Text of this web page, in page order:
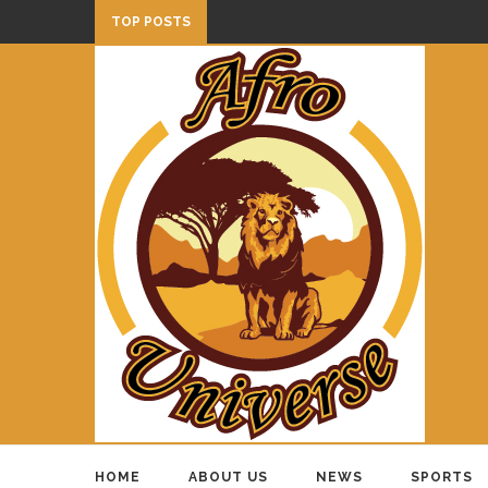
TOP POSTS
HOME ABOUT US NEWS SPORTS